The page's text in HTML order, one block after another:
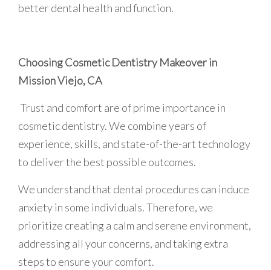
better dental health and function.
Choosing Cosmetic Dentistry Makeover in
Mission Viejo, CA
Trust and comfort are of prime importance in
cosmetic dentistry. We combine years of
experience, skills, and state-of-the-art technology
to deliver the best possible outcomes.
We understand that dental procedures can induce
anxiety in some individuals. Therefore, we
prioritize creating a calm and serene environment,
addressing all your concerns, and taking extra
steps to ensure your comfort.